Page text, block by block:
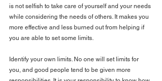
is not selfish to take care of yourself and your needs
while considering the needs of others. It makes you
more effective and less burned out from helping if
you are able to set some limits.
Identify your own limits. No one will set limits for
you, and good people tend to be given more